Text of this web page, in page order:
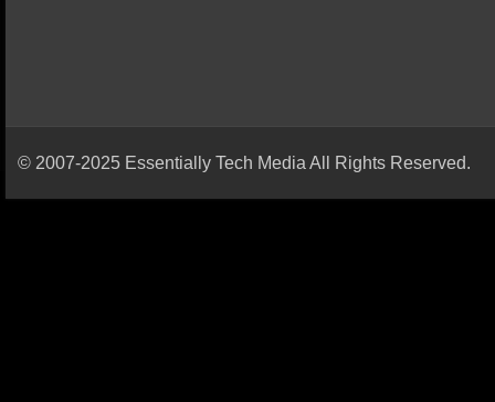
© 2007-2025 Essentially Tech Media All Rights Reserved.